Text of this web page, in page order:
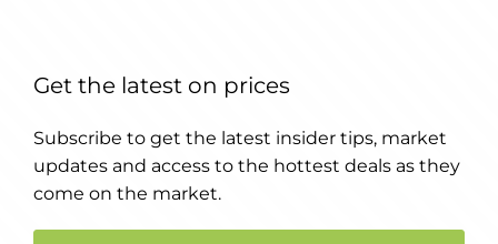
Get the latest on prices
Subscribe to get the latest insider tips, market
updates and access to the hottest deals as they
come on the market.